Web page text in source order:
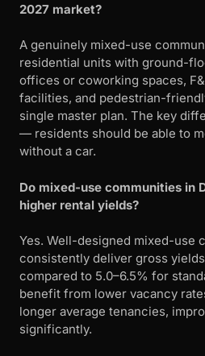
2027 market?
A genuinely mixed-use
residential units with ground-
offices or coworking spaces,
facilities, and pedestrian-
single master plan. The key
— residents should be able to
without a car.
Do mixed-use communities in
higher rental yields?
Yes. Well-designed mixed-use
consistently deliver gross
compared to 5.0–6.5% for
benefit from lower vacancy
longer average tenancies,
significantly.